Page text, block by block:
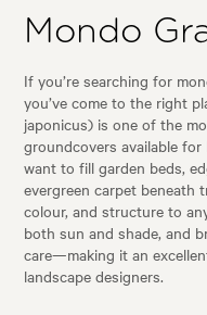
Mondo
If you’re searching for
you’ve come to the right
japonicus) is one of the
groundcovers available
want to fill garden beds,
evergreen carpet beneath
colour, and structure to
both sun and shade, and
care—making it an
landscape designers.